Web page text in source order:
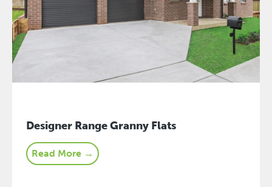
Designer Range Granny Flats
Read More →